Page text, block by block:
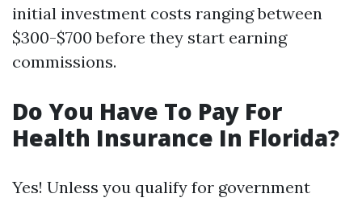
initial investment costs ranging between
$300-$700 before they start earning
commissions.
Do You Have To Pay For
Health Insurance In Florida?
Yes! Unless you qualify for government